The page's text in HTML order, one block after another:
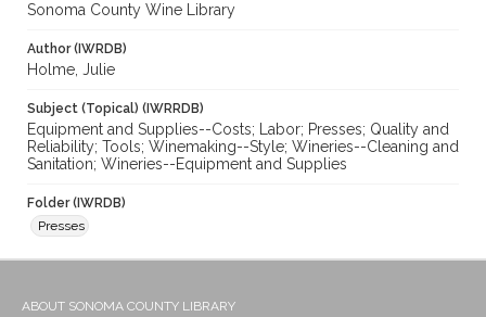
Sonoma County Wine Library
Author (IWRDB)
Holme, Julie
Subject (Topical) (IWRRDB)
Equipment and Supplies--Costs; Labor; Presses; Quality and
Reliability; Tools; Winemaking--Style; Wineries--Cleaning and
Sanitation; Wineries--Equipment and Supplies
Folder (IWRDB)
Presses
ABOUT SONOMA COUNTY LIBRARY